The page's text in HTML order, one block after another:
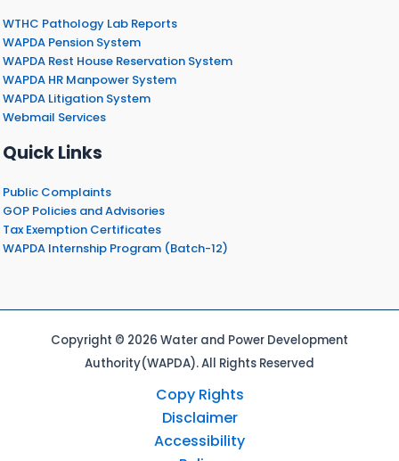
WTHC Pathology Lab Reports
WAPDA Pension System
WAPDA Rest House Reservation System
WAPDA HR Manpower System
WAPDA Litigation System
Webmail Services
Quick Links
Public Complaints
GOP Policies and Advisories
Tax Exemption Certificates
WAPDA Internship Program (Batch-12)
Copyright © 2026 Water and Power Development
Authority(WAPDA). All Rights Reserved
Copy Rights
Disclaimer
Accessibility